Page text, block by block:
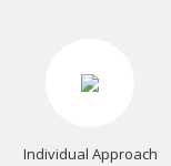
Individual Approach